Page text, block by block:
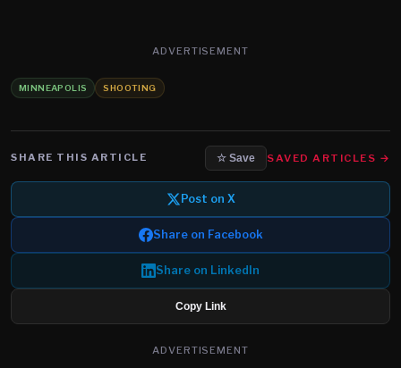
ADVERTISEMENT
MINNEAPOLIS SHOOTING
SHARE THIS ARTICLE ☆ Save SAVED ARTICLES →
Post on X
Share on Facebook
Share on LinkedIn
Copy Link
ADVERTISEMENT